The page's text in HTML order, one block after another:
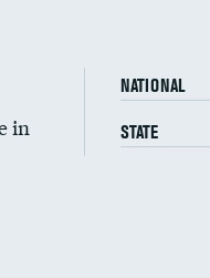
in
NATIONAL
STATE